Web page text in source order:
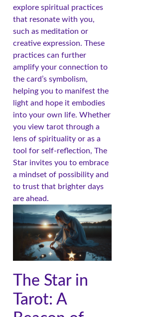
explore spiritual practices
that resonate with you,
such as meditation or
creative expression. These
practices can further
amplify your connection to
the card’s symbolism,
helping you to manifest the
light and hope it embodies
into your own life. Whether
you view tarot through a
lens of spirituality or as a
tool for self-reflection, The
Star invites you to embrace
a mindset of possibility and
to trust that brighter days
are ahead.
The Star in
Tarot: A